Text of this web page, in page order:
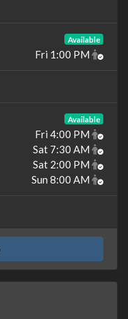
Available
Fri 1:00 PM
Available
Fri 4:00 PM
Sat 7:30 AM
Sat 2:00 PM
Sun 8:00 AM